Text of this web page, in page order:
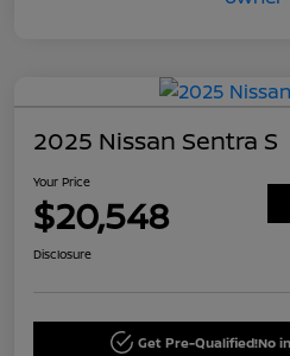
2025 Nissan Sentra S
Your Price
$20,548
Disclosure
Get Pre-Qualified!No